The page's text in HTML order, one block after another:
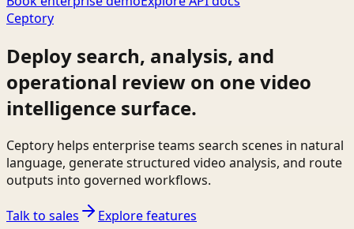
Ceptory
Deploy search, analysis, and
operational review on one video
intelligence surface.
Ceptory helps enterprise teams search scenes in natural
language, generate structured video analysis, and route
outputs into governed workflows.
Talk to sales
Explore features